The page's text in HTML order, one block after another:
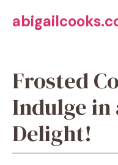
Frosted
Indulge in
Delight!